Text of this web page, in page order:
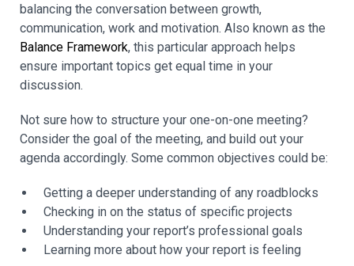
balancing the conversation between growth,
communication, work and motivation. Also known as the
Balance Framework, this particular approach helps
ensure important topics get equal time in your
discussion.
Not sure how to structure your one-on-one meeting?
Consider the goal of the meeting, and build out your
agenda accordingly. Some common objectives could be:
Getting a deeper understanding of any roadblocks
Checking in on the status of specific projects
Understanding your report’s professional goals
Learning more about how your report is feeling